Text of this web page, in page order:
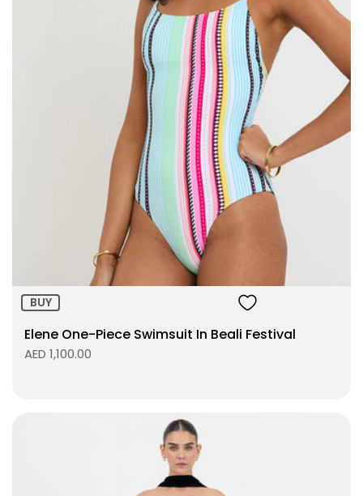
ADD TO BAG
BUY
Elene One-Piece Swimsuit In Beali Festival
AED 1,100.00